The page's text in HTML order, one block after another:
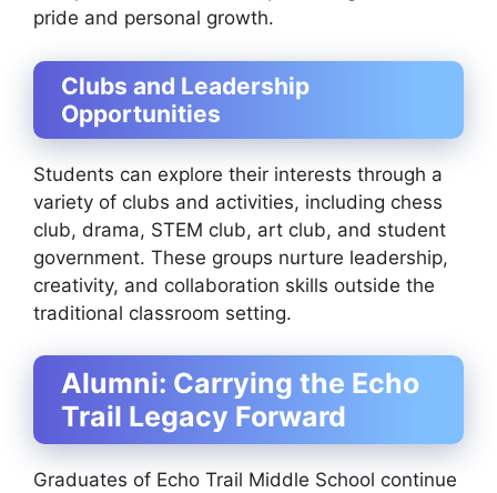
pride and personal growth.
Clubs and Leadership
Opportunities
Students can explore their interests through a
variety of clubs and activities, including chess
club, drama, STEM club, art club, and student
government. These groups nurture leadership,
creativity, and collaboration skills outside the
traditional classroom setting.
Alumni: Carrying the Echo
Trail Legacy Forward
Graduates of Echo Trail Middle School continue